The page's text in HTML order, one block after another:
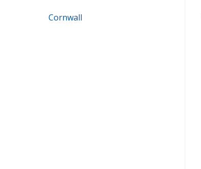
Cornwall